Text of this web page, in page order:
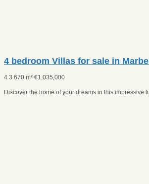
4 bedroom Villas for sale in
4 3 670 m² €1,035,000
Discover the home of your dreams in this impressive